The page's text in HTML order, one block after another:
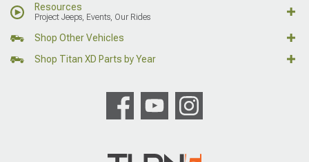
Resources
Project Jeeps, Events, Our Rides
Shop Other Vehicles
Shop Titan XD Parts by Year